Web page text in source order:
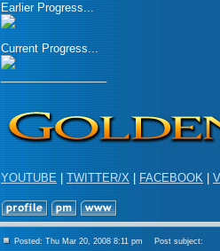
Earlier Progress...
Current Progress...
_________________
YOUTUBE|TWITTER/X FACEBOOK
Posted: Thu Mar 20, 2008 8:11 pm Post subject: